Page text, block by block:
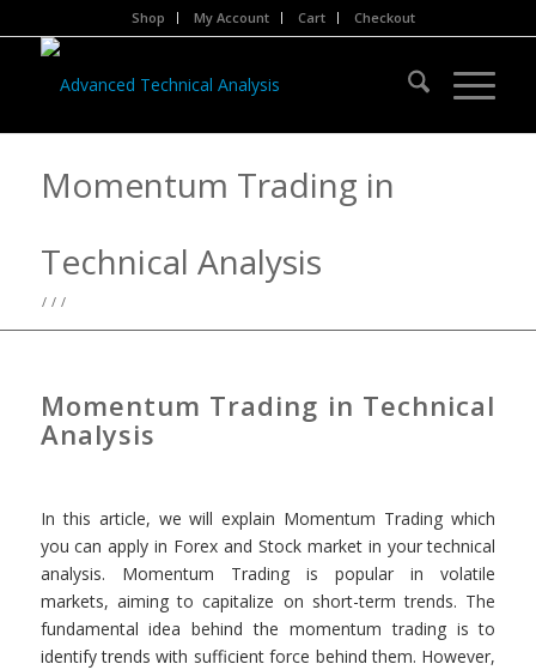
Shop My Account Cart Checkout
Momentum Trading in
Technical Analysis
/ / /
Momentum Trading in Technical
Analysis
In this article, we will explain Momentum Trading which
you can apply in Forex and Stock market in your technical
analysis. Momentum Trading is popular in volatile
markets, aiming to capitalize on short-term trends. The
fundamental idea behind the momentum trading is to
identify trends with sufficient force behind them. However,